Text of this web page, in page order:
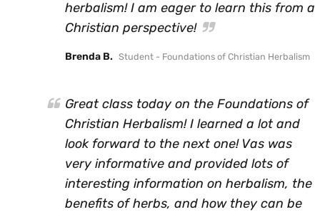
herbalism! I am eager to learn this from a
Christian perspective!
Brenda B. Student - Foundations of Christian Herbalism
Great class today on the Foundations of
Christian Herbalism! I learned a lot and
look forward to the next one! Vas was
very informative and provided lots of
interesting information on herbalism, the
benefits of herbs, and how they can be